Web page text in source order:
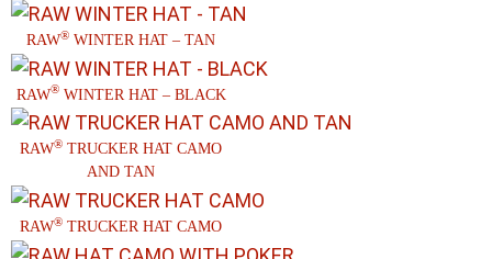
RAW® WINTER HAT – TAN
RAW®WINTER HAT – BLACK
RAW® TRUCKER HAT CAMO
AND TAN
RAW® TRUCKER HAT CAMO